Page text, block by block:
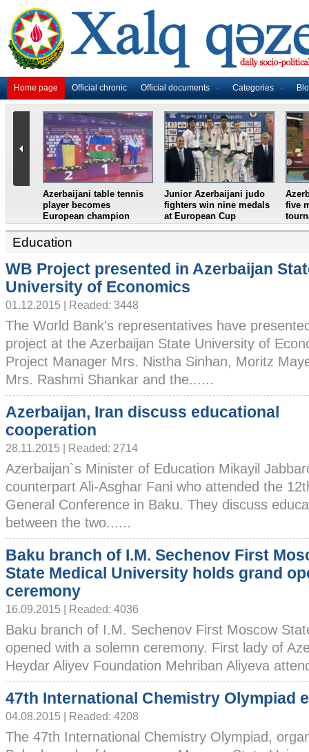
Home page Official chronic Official documents Categories
badminton
2018
Azerbaijani weightlifter
crowned European
champion
Azerbaijan`s female table
tennis team win
European Youth
Championships
Education
WB Project presented in Azerbaijan
University of Economics
01.12.2015 | Readed: 3448
The World Bank's representatives have
project at the Azerbaijan State University of
Project Manager Mrs. Nistha Sinhan, Moritz
Mrs. Rashmi Shankar and the......
Azerbaijan, Iran discuss educational
cooperation
28.11.2015 | Readed: 2714
Azerbaijan`s Minister of Education Mikayil
counterpart Ali-Asghar Fani who attended the
General Conference in Baku. They discuss
between the two......
Baku branch of I.M. Sechenov First
State Medical University holds grand
ceremony
16.09.2015 | Readed: 4036
Baku branch of I.M. Sechenov First Moscow
opened with a solemn ceremony. First lady of
Heydar Aliyev Foundation Mehriban Aliyeva
47th International Chemistry Olympiad
04.08.2015 | Readed: 4208
The 47th International Chemistry Olympiad,